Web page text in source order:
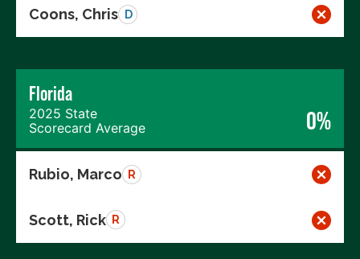
Coons, Chris D
Florida
2025 State
Scorecard Average
0%
Rubio, Marco R
Scott, Rick R